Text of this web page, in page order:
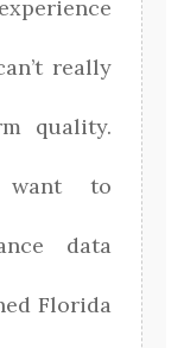
really
quality.
want to
data
Florida